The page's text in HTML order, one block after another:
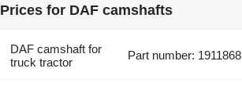
Prices for DAF camshafts
DAF camshaft for
truck tractor
Part number: 1911868